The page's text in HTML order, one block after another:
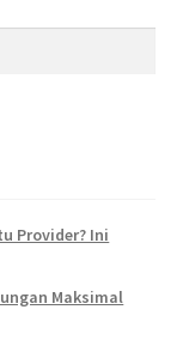
Provider? Ini
Maksimal